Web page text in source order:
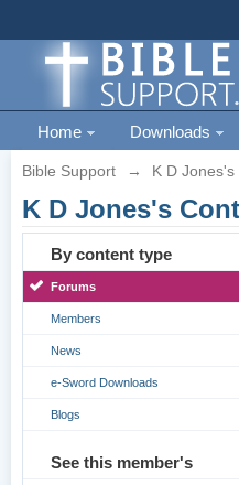
Home Downloads
Bible Support → K D
K D Jones's
By content type
Forums
Members
News
e-Sword Downloads
Blogs
See this member's